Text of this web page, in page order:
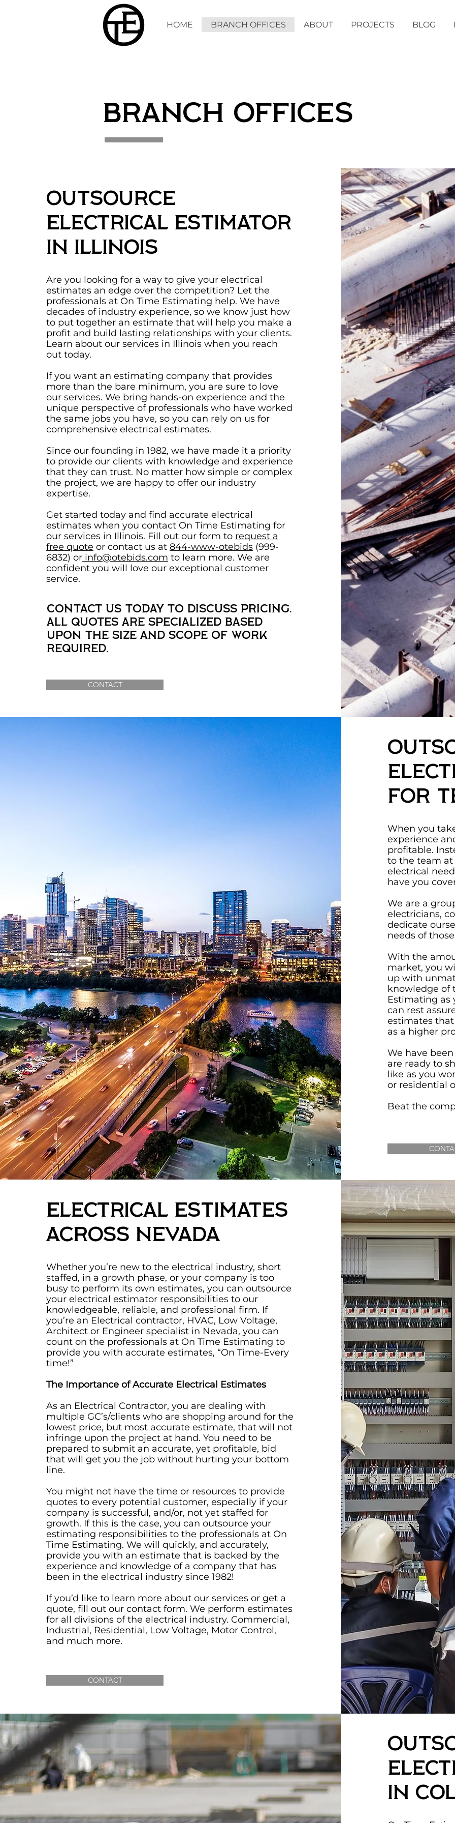
HOME BRANCH OFFICES ABOUT PROJECTS BLOG
BRANCH OFFICES
Outsource
Electrical Estimator
in Illinois
Are you looking for a way to give your electrical
estimates an edge over the competition? Let the
professionals at On Time Estimating help. We have
decades of industry experience, so we know just how
to put together an estimate that will help you make a
profit and build lasting relationships with your clients.
Learn about our services in Illinois when you reach
out today.
If you want an estimating company that provides
more than the bare minimum, you are sure to love
our services. We bring hands-on experience and the
unique perspective of professionals who have worked
the same jobs you have, so you can rely on us for
comprehensive electrical estimates.
Since our founding in 1982, we have made it a priority
to provide our clients with knowledge and experience
that they can trust. No matter how simple or complex
the project, we are happy to offer our industry
expertise.
Get started today and find accurate electrical
estimates when you contact On Time Estimating for
our services in Illinois. Fill out our form to request a
free quote or contact us at 844-www-otebids (999-
6832) or info@otebids.com to learn more. We are
confident you will love our exceptional customer
service.
Contact us today to discuss pricing.
All quotes are specialized based
upon the size and scope of work
required.
CONTACT
for
When you
experience
profitable.
to the team at
electrical
have you
We are a
electricians,
dedicate
needs of
With the
market, you
up with
knowledge of
Estimating as
can rest
estimates
as a higher
We have
are ready to
like as you
or residential
Beat the
Electrical Estimates
Across Nevada
Whether you’re new to the electrical industry, short
staffed, in a growth phase, or your company is too
busy to perform its own estimates, you can outsource
your electrical estimator responsibilities to our
knowledgeable, reliable, and professional firm. If
you’re an Electrical contractor, HVAC, Low Voltage,
Architect or Engineer specialist in Nevada, you can
count on the professionals at On Time Estimating to
provide you with accurate estimates, “On Time-Every
time!”
The Importance of Accurate Electrical Estimates
As an Electrical Contractor, you are dealing with
multiple GC’s/clients who are shopping around for the
lowest price, but most accurate estimate, that will not
infringe upon the project at hand. You need to be
prepared to submit an accurate, yet profitable, bid
that will get you the job without hurting your bottom
line.
You might not have the time or resources to provide
quotes to every potential customer, especially if your
company is successful, and/or, not yet staffed for
growth. If this is the case, you can outsource your
estimating responsibilities to the professionals at On
Time Estimating. We will quickly, and accurately,
provide you with an estimate that is backed by the
experience and knowledge of a company that has
been in the electrical industry since 1982!
If you’d like to learn more about our services or get a
quote, fill out our contact form. We perform estimates
for all divisions of the electrical industry. Commercial,
Industrial, Residential, Low Voltage, Motor Control,
and much more.
CONTACT
in